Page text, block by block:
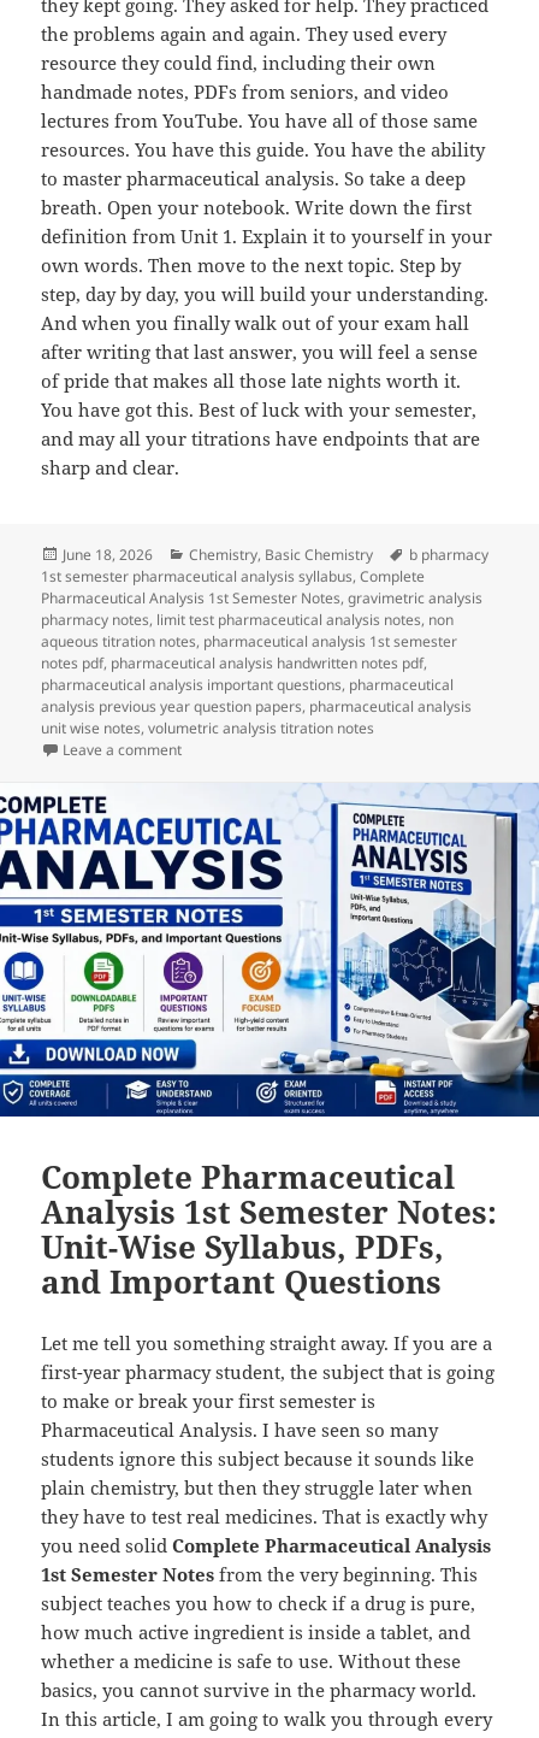
they kept going. They asked for help. They practiced
the problems again and again. They used every
resource they could find, including their own
handmade notes, PDFs from seniors, and video
lectures from YouTube. You have all of those same
resources. You have this guide. You have the ability
to master pharmaceutical analysis. So take a deep
breath. Open your notebook. Write down the first
definition from Unit 1. Explain it to yourself in your
own words. Then move to the next topic. Step by
step, day by day, you will build your understanding.
And when you finally walk out of your exam hall
after writing that last answer, you will feel a sense
of pride that makes all those late nights worth it.
You have got this. Best of luck with your semester,
and may all your titrations have endpoints that are
sharp and clear.
Posted
on
June 18, 2026 Categories
Chemistry, Basic Chemistry Tags
b pharmacy
1st semester pharmaceutical analysis syllabus,Complete
Pharmaceutical Analysis 1st Semester Notes,gravimetric analysis
pharmacy notes, limit test pharmaceutical analysis notes, non
aqueous titration notes, pharmaceutical analysis 1st semester
notes pdf, pharmaceutical analysis handwritten notes pdf,
pharmaceutical analysis important questions, pharmaceutical
analysis previous year question papers, pharmaceutical analysis
unit wise notes,volumetric analysis titration notes
Leave a commenton Complete Pharmaceutical Analysis 1st Semester
Complete Pharmaceutical
Analysis 1st Semester Notes:
Unit-Wise Syllabus, PDFs,
and Important Questions
Let me tell you something straight away. If you are a
first-year pharmacy student, the subject that is going
to make or break your first semester is
Pharmaceutical Analysis. I have seen so many
students ignore this subject because it sounds like
plain chemistry, but then they struggle later when
they have to test real medicines. That is exactly why
you need solidComplete Pharmaceutical Analysis
1st Semester Notes from the very beginning. This
subject teaches you how to check if a drug is pure,
how much active ingredient is inside a tablet, and
whether a medicine is safe to use. Without these
basics, you cannot survive in the pharmacy world.
In this article, I am going to walk you through every